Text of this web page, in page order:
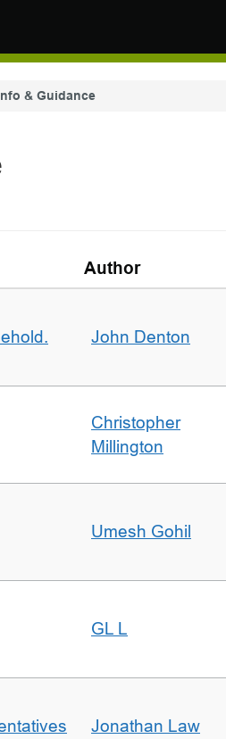
& Guidance
Author
John Denton
Christopher
Millington
Umesh Gohil
GL L
Jonathan Law